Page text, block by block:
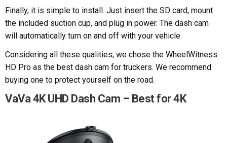
Finally, it is simple to install. Just insert the SD card, mount
the included suction cup, and plug in power. The dash cam
will automatically turn on and off with your vehicle.
Considering all these qualities, we chose the WheelWitness
HD Pro as the best dash cam for truckers. We recommend
buying one to protect yourself on the road.
VaVa 4K UHD Dash Cam – Best for 4K